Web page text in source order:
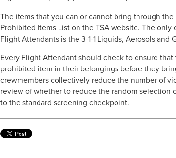
The items that you can or cannot bring through
Prohibited Items List on the TSA website. The
Flight Attendants is the 3-1-1 Liquids, Aerosols and
Every Flight Attendant should check to ensure
prohibited item in their belongings before they
crewmembers collectively reduce the number of
review of whether to reduce the random selection
to the standard screening checkpoint.